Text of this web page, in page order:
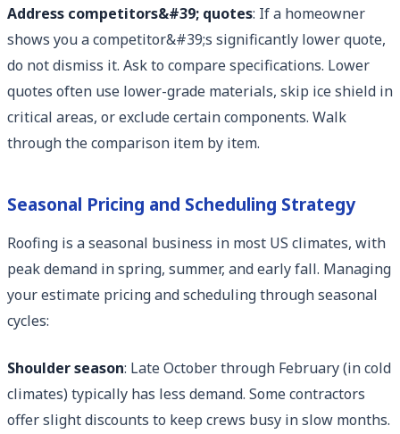
Address competitors&#39; quotes: If a homeowner
shows you a competitor&#39;s significantly lower quote,
do not dismiss it. Ask to compare specifications. Lower
quotes often use lower-grade materials, skip ice shield in
critical areas, or exclude certain components. Walk
through the comparison item by item.
Seasonal Pricing and Scheduling Strategy
Roofing is a seasonal business in most US climates, with
peak demand in spring, summer, and early fall. Managing
your estimate pricing and scheduling through seasonal
cycles:
Shoulder season: Late October through February (in cold
climates) typically has less demand. Some contractors
offer slight discounts to keep crews busy in slow months.